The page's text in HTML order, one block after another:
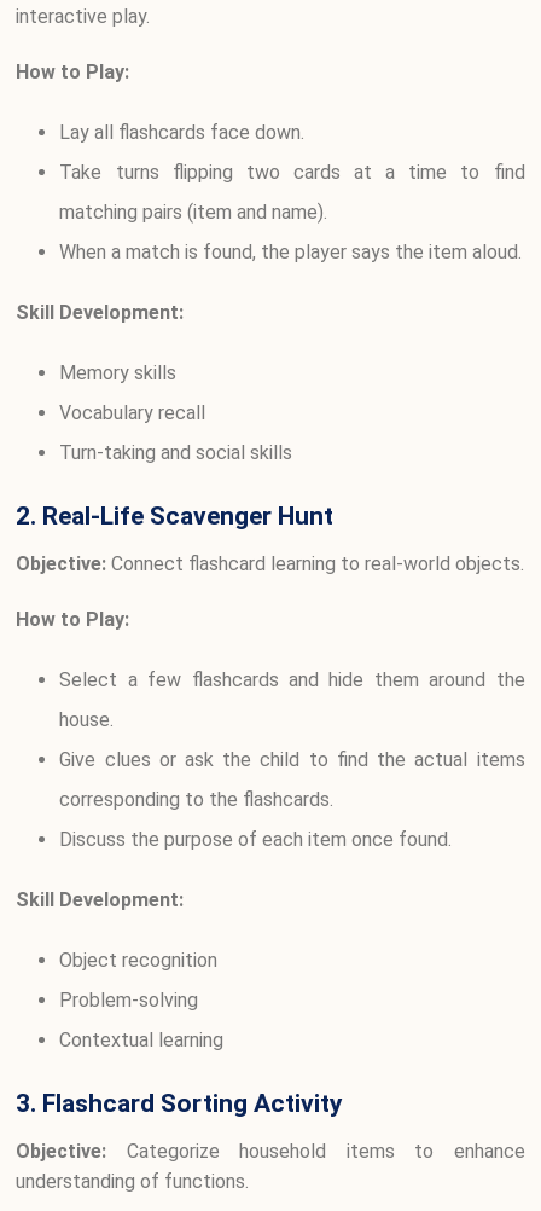
interactive play.
How to Play:
Lay all flashcards face down.
Take turns flipping two cards at a time to find
matching pairs (item and name).
When a match is found, the player says the item aloud.
Skill Development:
Memory skills
Vocabulary recall
Turn-taking and social skills
2. Real-Life Scavenger Hunt
Objective: Connect flashcard learning to real-world objects.
How to Play:
Select a few flashcards and hide them around the
house.
Give clues or ask the child to find the actual items
corresponding to the flashcards.
Discuss the purpose of each item once found.
Skill Development:
Object recognition
Problem-solving
Contextual learning
3. Flashcard Sorting Activity
Objective: Categorize household items to enhance
understanding of functions.